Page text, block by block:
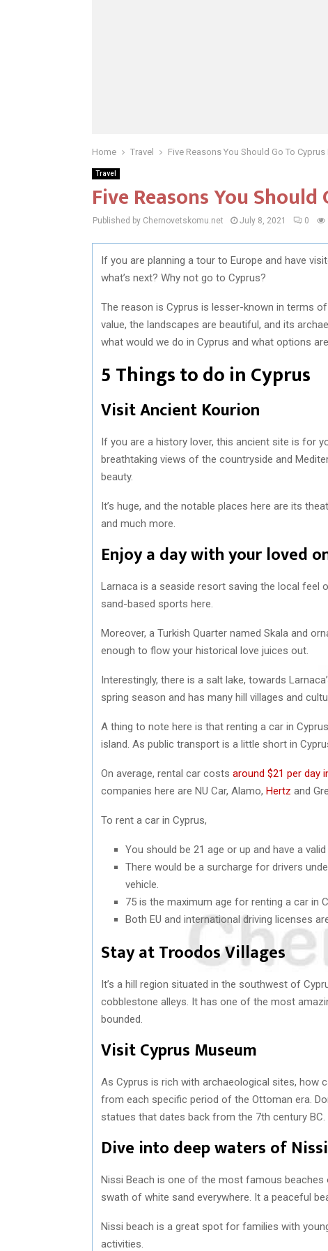
Home Travel Five Reasons You Should Go To
Travel
Five Reasons You
Published by Chernovetskomu.net July 8, 2021 0
If you are planning a tour to Europe and have
what’s next? Why not go to Cyprus?
The reason is Cyprus is lesser-known in terms
value, the landscapes are beautiful, and its
what would we do in Cyprus and what options
5 Things to do in Cyprus
Visit Ancient Kourion
If you are a history lover, this ancient site is for
breathtaking views of the countryside and
beauty.
It’s huge, and the notable places here are its
and much more.
Enjoy a day with your loved
Larnaca is a seaside resort saving the local feel
sand-based sports here.
Moreover, a Turkish Quarter named Skala and
enough to flow your historical love juices out.
Interestingly, there is a salt lake, towards
spring season and has many hill villages and
A thing to note here is that renting a car in
island. As public transport is a little short in
On average, rental car costs around $21 per day
companies here are NU Car, Alamo, Hertz and
To rent a car in Cyprus,
You should be 21 age or up and have a
There would be a surcharge for drivers
vehicle.
75 is the maximum age for renting a car in
Both EU and international driving licenses
Stay at Troodos Villages
It’s a hill region situated in the southwest of
cobblestone alleys. It has one of the most
bounded.
Visit Cyprus Museum
As Cyprus is rich with archaeological sites, how
from each specific period of the Ottoman era.
statues that dates back from the 7th century BC.
Dive into deep waters of
Nissi Beach is one of the most famous
swath of white sand everywhere. It a peaceful
Nissi beach is a great spot for families with
activities.